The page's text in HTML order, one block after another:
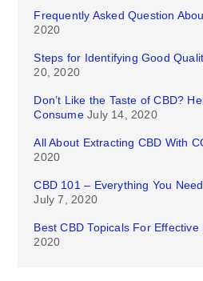
Frequently Asked Question
2020
Steps for Identifying Good
20, 2020
Don’t Like the Taste of CBD?
Consume July 14, 2020
All About Extracting CBD With
2020
CBD 101 – Everything You
July 7, 2020
Best CBD Topicals For Effective
2020